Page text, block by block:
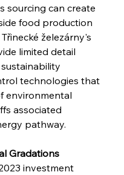
sourcing can create
food production
železárny's
limited detail
technologies that
environmental
associated
pathway.
Gradations
investment